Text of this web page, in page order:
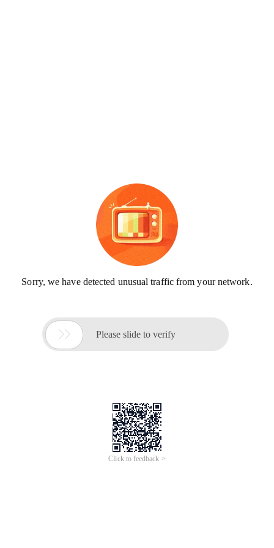
Sorry, we have detected unusual traffic from your network.
 Please slide to verify
Click to feedback >